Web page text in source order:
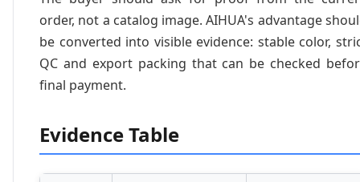
order, not a catalog image. AIHUA's advantage
be converted into visible evidence: stable color,
QC and export packing that can be checked
final payment.
Evidence Table